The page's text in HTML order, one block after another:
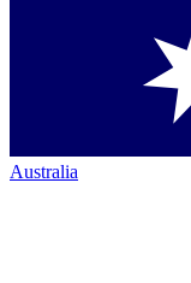
Australia